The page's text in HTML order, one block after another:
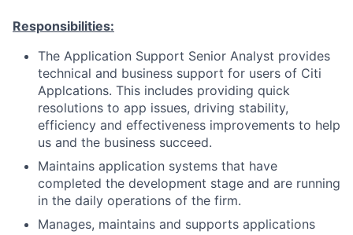
Responsibilities:
The Application Support Senior Analyst provides
technical and business support for users of Citi
Applcations. This includes providing quick
resolutions to app issues, driving stability,
efficiency and effectiveness improvements to help
us and the business succeed.
Maintains application systems that have
completed the development stage and are running
in the daily operations of the firm.
Manages, maintains and supports applications